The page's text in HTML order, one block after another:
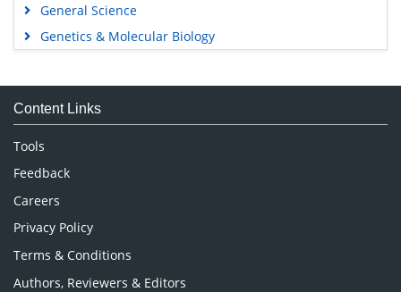
General Science
Genetics & Molecular Biology
Medical Sciences
Neuroscience & Psychology
Nursing & Health Care
Pharmaceutical Sciences
Content Links
Tools
Feedback
Careers
Privacy Policy
Terms & Conditions
Authors, Reviewers & Editors